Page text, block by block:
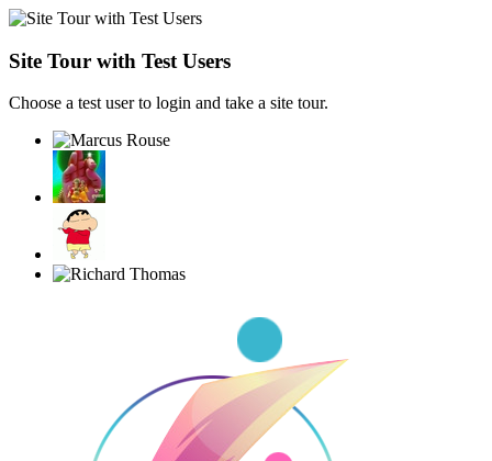
Site Tour with Test Users
Choose a test user to login and take a site tour.